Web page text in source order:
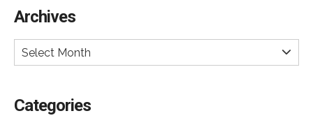
Archives
Select Month
Categories